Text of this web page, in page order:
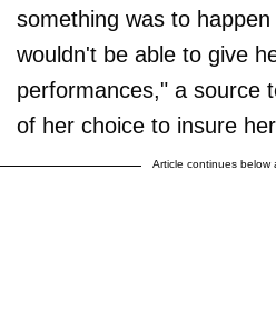
something was to
wouldn't be able to give
performances," a source
of her choice to insure
Article continues below